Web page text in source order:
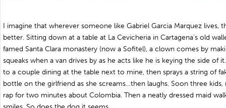
I imagine that wherever someone like Gabriel Garcia Marquez lives,
better. Sitting down at a table at La Cevicheria in Cartagena’s old
famed Santa Clara monastery (now a Sofitel), a clown comes by
squeaks when a van drives by as he acts like he is keying the side of
to a couple dining at the table next to mine, then sprays a string of
bottle on the girlfriend as she screams…then laughs. Soon three
rap for two minutes about Colombia. Then a neatly dressed maid